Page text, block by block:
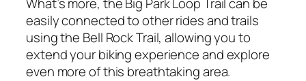
easily connected to other rides and trails
using the Bell Rock Trail, allowing you to
extend your biking experience and explore
even more of this breathtaking area.